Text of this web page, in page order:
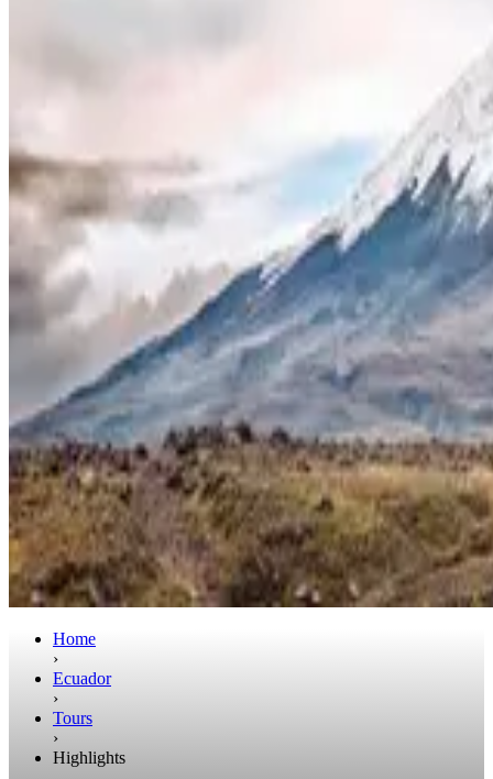
Home
›
Ecuador
›
Tours
›
Highlights